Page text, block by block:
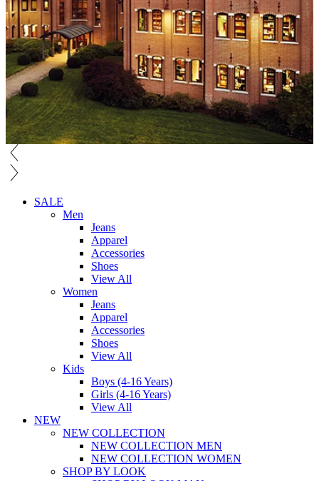
SALE
Men
Jeans
Apparel
Accessories
Shoes
View All
Women
Jeans
Apparel
Accessories
Shoes
View All
Kids
Boys (4-16 Years)
Girls (4-16 Years)
View All
NEW
NEW COLLECTION
NEW COLLECTION MEN
NEW COLLECTION WOMEN
SHOP BY LOOK